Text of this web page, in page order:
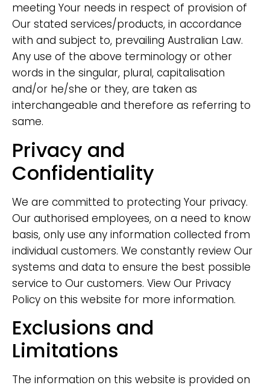
meeting Your needs in respect of provision of
Our stated services/products, in accordance
with and subject to, prevailing Australian Law.
Any use of the above terminology or other
words in the singular, plural, capitalisation
and/or he/she or they, are taken as
interchangeable and therefore as referring to
same.
Privacy and
Confidentiality
We are committed to protecting Your privacy.
Our authorised employees, on a need to know
basis, only use any information collected from
individual customers. We constantly review Our
systems and data to ensure the best possible
service to Our customers. View Our Privacy
Policy on this website for more information.
Exclusions and
Limitations
The information on this website is provided on